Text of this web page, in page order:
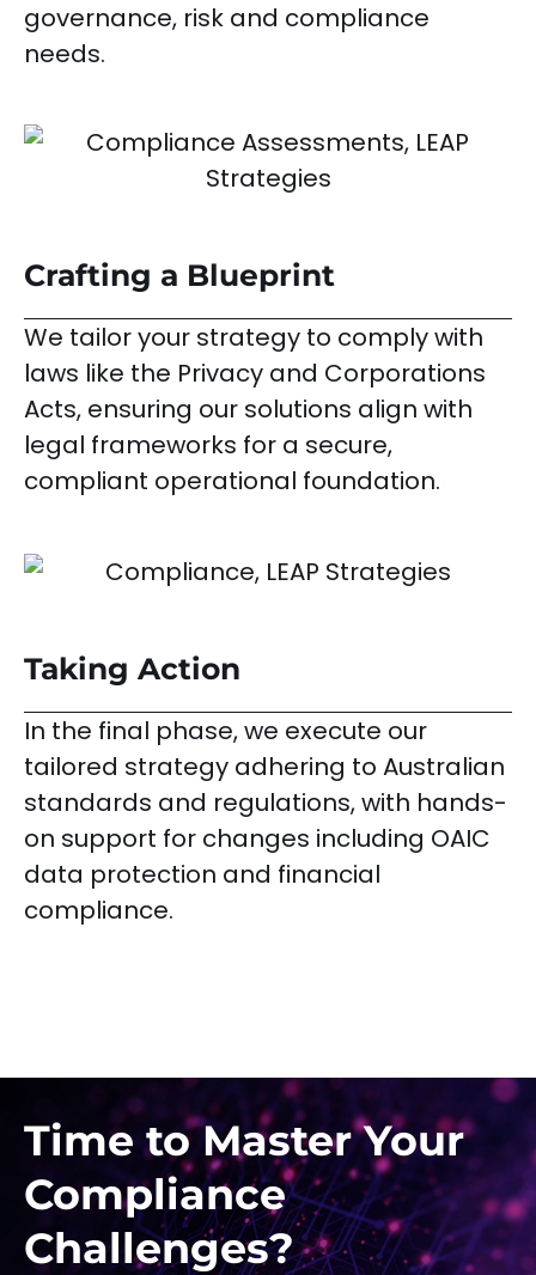
governance, risk and compliance
needs.
Crafting a Blueprint
We tailor your strategy to comply with
laws like the Privacy and Corporations
Acts, ensuring our solutions align with
legal frameworks for a secure,
compliant operational foundation.
Taking Action
In the final phase, we execute our
tailored strategy adhering to Australian
standards and regulations, with hands-
on support for changes including OAIC
data protection and financial
compliance.
Time to Master Your
Compliance
Challenges?